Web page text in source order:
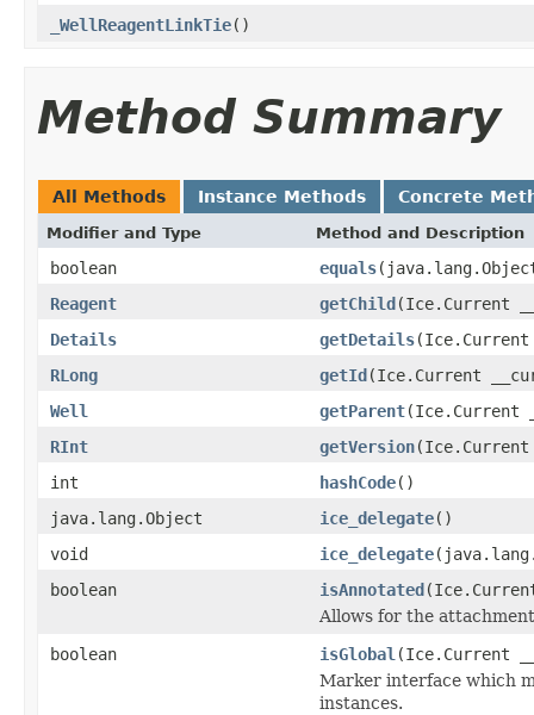
_WellReagentLinkTie()
Method Summary
All Methods Instance Methods Concrete
Modifier and Type Method and Description
boolean equals
Reagent
getChild(Ice.Current
Details
getDetails
RLong
getId(Ice.Current
Well
getParent(Ice.Current
RInt
getVersion
int
hashCode()
java.lang.Object
ice_delegate()
void
ice_delegate
boolean
isAnnotated
Allows for the
boolean
isGlobal (Ice.Current
Marker interface which
instances.